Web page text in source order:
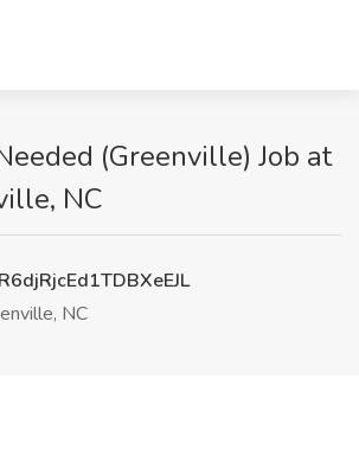
(Greenville) Job at
NC
NC